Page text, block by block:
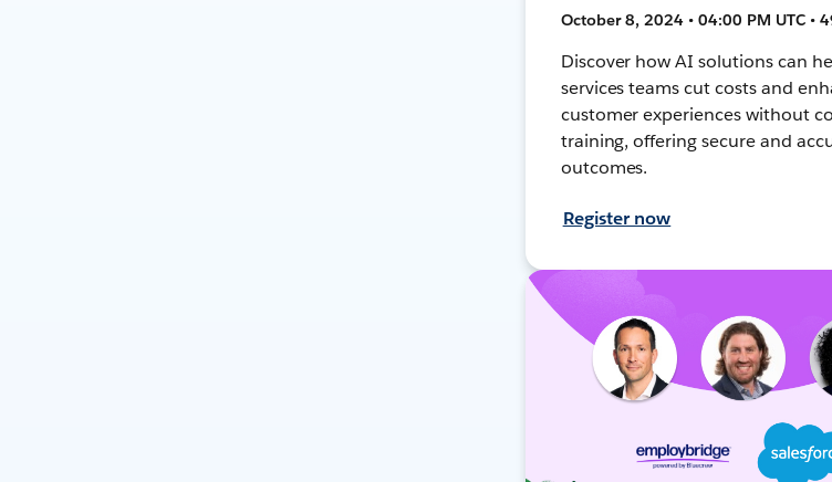
October 8, 2024 • 04:00 PM UTC •
Discover how AI solutions can
services teams cut costs and
customer experiences without
training, offering secure and
outcomes.
Register now